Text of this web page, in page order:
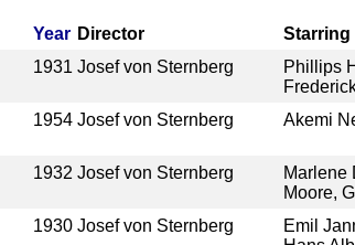
Year Director Starring
1931 Josef von Sternberg
Phillips
1954 Josef von Sternberg Akemi
1932 Josef von Sternberg
Marlene
Moore,
1930 Josef von Sternberg
Emil